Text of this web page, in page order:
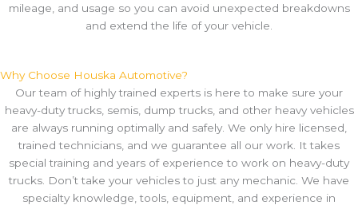
mileage, and usage so you can avoid unexpected breakdowns
and extend the life of your vehicle.
Why Choose Houska Automotive?
Our team of highly trained experts is here to make sure your
heavy-duty trucks, semis, dump trucks, and other heavy vehicles
are always running optimally and safely. We only hire licensed,
trained technicians, and we guarantee all our work. It takes
special training and years of experience to work on heavy-duty
trucks. Don’t take your vehicles to just any mechanic. We have
specialty knowledge, tools, equipment, and experience in